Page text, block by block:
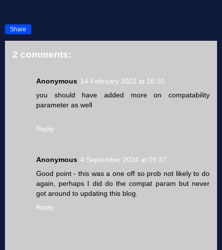
Share
2 comments:
Anonymous 14 February 2022 at 16:10
you should have added more on compatability
parameter as well
Reply
Anonymous 4 September 2024 at 09:37
Good point - this was a one off so prob not likely to do
again, perhaps I did do the compat param but never
got around to updating this blog.
Reply